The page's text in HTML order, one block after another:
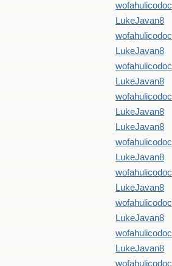
wofahulicodoc
LukeJavan8
wofahulicodoc
LukeJavan8
wofahulicodoc
LukeJavan8
wofahulicodoc
LukeJavan8
LukeJavan8
wofahulicodoc
LukeJavan8
wofahulicodoc
LukeJavan8
wofahulicodoc
LukeJavan8
wofahulicodoc
LukeJavan8
wofahulicodoc